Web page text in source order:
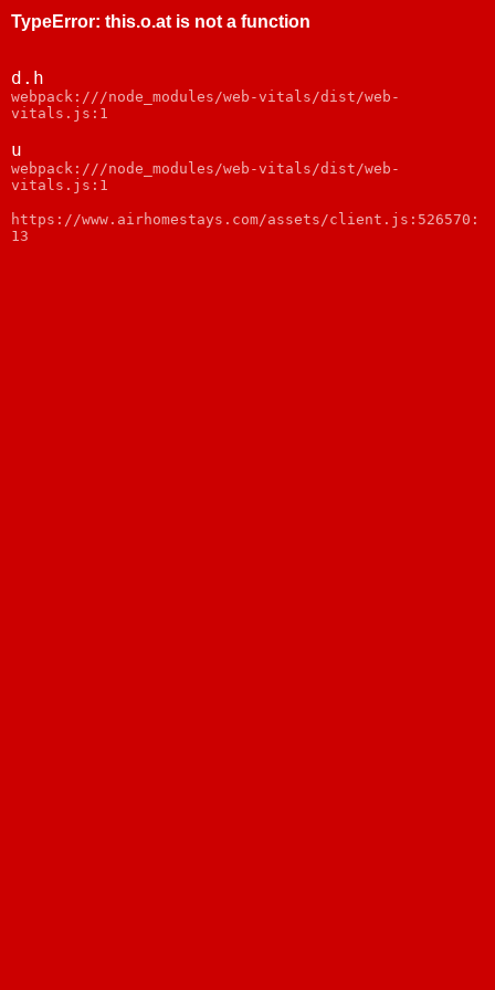
TypeError: this.o.at is not a function
d.h
webpack:///node_modules/web-vitals/dist/web-
vitals.js:1
u
webpack:///node_modules/web-vitals/dist/web-
vitals.js:1
https://www.airhomestays.com/assets/client.js:526570:
13